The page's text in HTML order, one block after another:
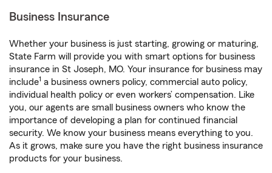
Business Insurance
Whether your business is just starting, growing or maturing,
State Farm will provide you with smart options for business
insurance in St Joseph, MO. Your insurance for business may
include1 a business owners policy, commercial auto policy,
individual health policy or even workers’ compensation. Like
you, our agents are small business owners who know the
importance of developing a plan for continued financial
security. We know your business means everything to you.
As it grows, make sure you have the right business insurance
products for your business.